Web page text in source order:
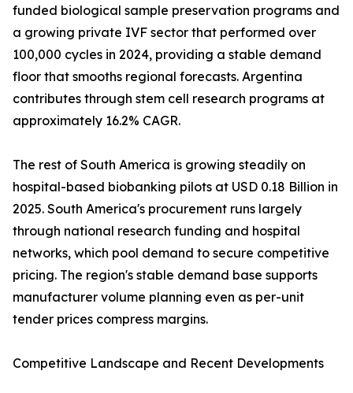
funded biological sample preservation programs and
a growing private IVF sector that performed over
100,000 cycles in 2024, providing a stable demand
floor that smooths regional forecasts. Argentina
contributes through stem cell research programs at
approximately 16.2% CAGR.
The rest of South America is growing steadily on
hospital-based biobanking pilots at USD 0.18 Billion in
2025. South America's procurement runs largely
through national research funding and hospital
networks, which pool demand to secure competitive
pricing. The region's stable demand base supports
manufacturer volume planning even as per-unit
tender prices compress margins.
Competitive Landscape and Recent Developments